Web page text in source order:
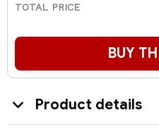
TOTAL PRICE
BUY
Product details